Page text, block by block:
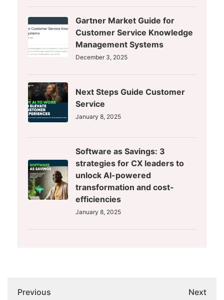
Gartner Market Guide for
Customer Service Knowledge
Management Systems
December 3, 2025
Next Steps Guide Customer
Service
January 8, 2025
Software as Savings: 3
strategies for CX leaders to
unlock AI-powered
transformation and cost-
efficiencies
January 8, 2025
Previous Next